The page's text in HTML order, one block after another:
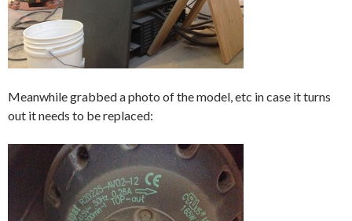
Meanwhile grabbed a photo of the model, etc in case it turns
out it needs to be replaced: